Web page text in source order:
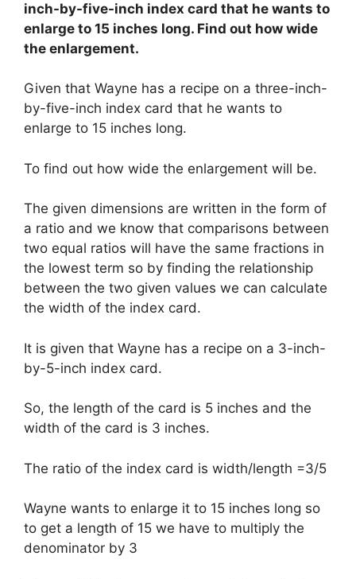
inch-by-five-inch index card that he wants to
enlarge to 15 inches long. Find out how wide
the enlargement.
Given that Wayne has a recipe on a three-inch-
by-five-inch index card that he wants to
enlarge to 15 inches long.
To find out how wide the enlargement will be.
The given dimensions are written in the form of
a ratio and we know that comparisons between
two equal ratios will have the same fractions in
the lowest term so by finding the relationship
between the two given values we can calculate
the width of the index card.
It is given that Wayne has a recipe on a 3-inch-
by-5-inch index card.
So, the length of the card is 5 inches and the
width of the card is 3 inches.
The ratio of the index card is width/length =3/5
Wayne wants to enlarge it to 15 inches long so
to get a length of 15 we have to multiply the
denominator by 3